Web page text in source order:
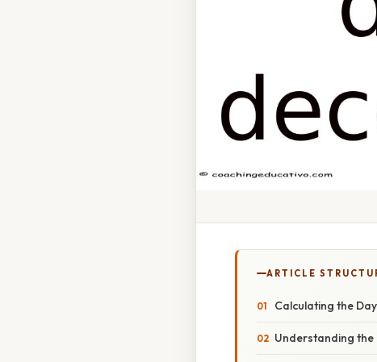
ARTICLE
Calculating the
Understanding the